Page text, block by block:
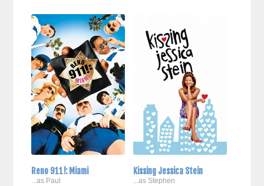
Reno 911!: Miami
...as Paul
Kissing Jessica Stein
...as Stephen